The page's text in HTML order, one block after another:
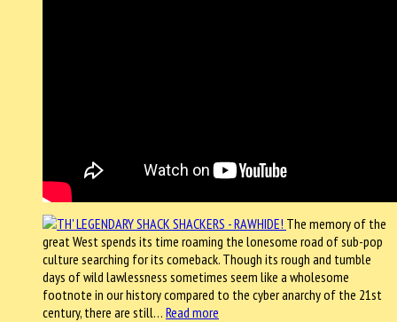
The memory of the
great West spends its time roaming the lonesome road of sub-pop
culture searching for its comeback. Though its rough and tumble
days of wild lawlessness sometimes seem like a wholesome
footnote in our history compared to the cyber anarchy of the 21st
century, there are still… Read more